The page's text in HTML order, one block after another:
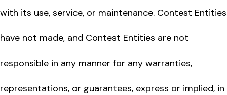
with its use, service, or maintenance. Contest Entities
have not made, and Contest Entities are not
responsible in any manner for any warranties,
representations, or guarantees, express or implied, in